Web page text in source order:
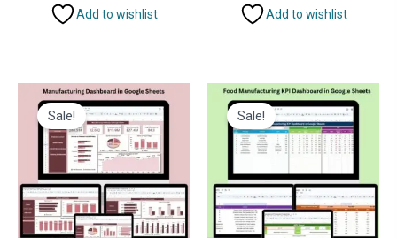
Add to wishlist Add to wishlist
Sale! Sale!